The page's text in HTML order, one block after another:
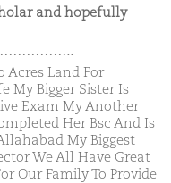
and hopefully
? ……………..
Acres Land For
My Bigger Sister Is
Exam My Another
Her Bsc And Is
My Biggest
We All Have Great
Our Family To Provide